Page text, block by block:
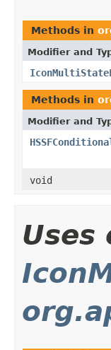
Methods in
Modifier and
Methods in
Modifier and
void
Uses